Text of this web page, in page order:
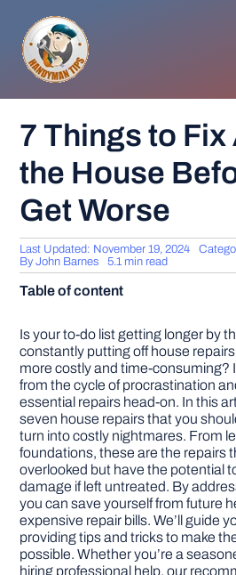
content
GENERAL
HOME
GARDEN
DIY
TOOLS
7 Things to Fix
the House
Get Worse
Last Updated: November 19, 2024
ByJohn Barnes 5.1 min read
Table of content
Is your to-do list getting longer by
constantly putting off house
more costly and time-consuming?
from the cycle of procrastination
essential repairs head-on. In this
seven house repairs that you
turn into costly nightmares. From
foundations, these are the repairs
overlooked but have the potential
damage if left untreated. By
you can save yourself from future
expensive repair bills. We’ll guide
providing tips and tricks to make
possible. Whether you’re a
hiring professional help, our